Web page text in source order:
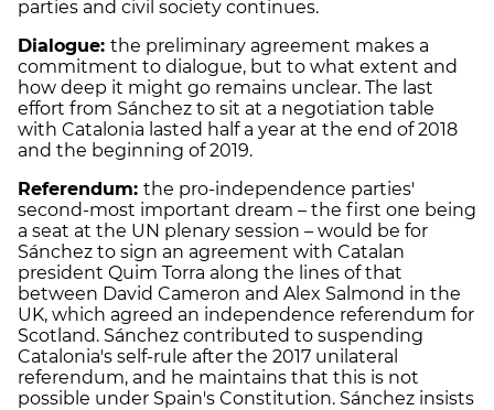
parties and civil society continues.
Dialogue: the preliminary agreement makes a
commitment to dialogue, but to what extent and
how deep it might go remains unclear. The last
effort from Sánchez to sit at a negotiation table
with Catalonia lasted half a year at the end of 2018
and the beginning of 2019.
Referendum: the pro-independence parties'
second-most important dream – the first one being
a seat at the UN plenary session – would be for
Sánchez to sign an agreement with Catalan
president Quim Torra along the lines of that
between David Cameron and Alex Salmond in the
UK, which agreed an independence referendum for
Scotland. Sánchez contributed to suspending
Catalonia's self-rule after the 2017 unilateral
referendum, and he maintains that this is not
possible under Spain's Constitution. Sánchez insists